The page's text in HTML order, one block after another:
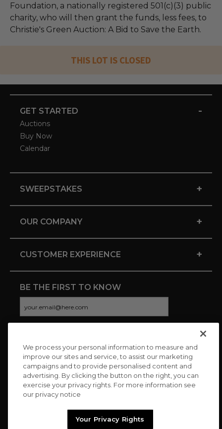
Foundation, a nationally registered 501(c)(3) public
charity, who will then grant the funds, less fees, to
Christie's Green Auction: A Bid to Save the Earth.
THIS LOT IS CLOSED
GET STARTED -
Auctions
Buy Now
Calendar
SWEEPSTAKES +
OUR COMPANY +
CUSTOMER EXPERIENCE +
BE THE FIRST TO KNOW
CONNECT WITH US
We process your personal information to measure and
improve our sites and service, to assist our marketing
campaigns and to provide personalised content and
advertising. By clicking the button on the right, you can
exercise your privacy rights. For more information see
our privacy notice
Your Privacy Rights